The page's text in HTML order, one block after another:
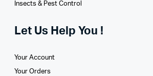
Insects & Pest Control
Let Us Help You !
Your Account
Your Orders